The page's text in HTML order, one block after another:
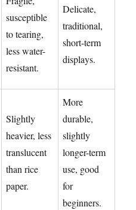
susceptible
to tearing,
less water-
resistant.
Delicate,
traditional,
short-term
displays.
Slightly
heavier, less
translucent
than rice
paper.
More
durable,
slightly
longer-term
use, good
for
beginners.